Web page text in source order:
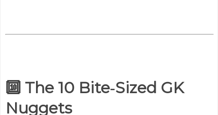
🔟 The 10 Bite‑Sized GK
Nuggets